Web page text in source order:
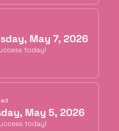
May 7, 2026
today!
May 5, 2026
today!